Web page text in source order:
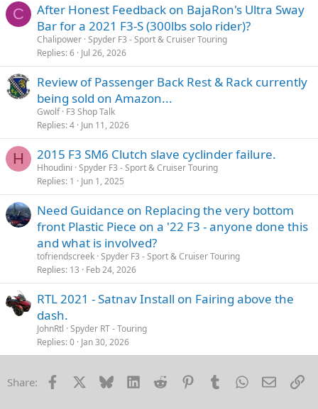
C
After Honest Feedback on BajaRon's Ultra Sway
Bar for a 2021 F3-S (300lbs solo rider)?
Chalipower Spyder F3 - Sport & Cruiser Touring
Replies 6 Jul 26, 2026
Review of Passenger Back Rest & Rack currently
being sold on Amazon...
Gwolf F3 Shop Talk
Replies 4 Jun 11, 2026
H 2015 F3 SM6 Clutch slave cyclinder failure.
Hhoudini Spyder F3 - Sport & Cruiser Touring
Replies 1 Jun 1, 2025
Need Guidance on Replacing the very bottom
front Plastic Piece on a '22 F3 - anyone done this
and what is involved?
tofriendscreek Spyder F3 - Sport & Cruiser Touring
Replies 13 Feb 24, 2026
RTL 2021 - Satnav Install on Fairing above the
dash.
JohnRtl Spyder RT - Touring
Replies 0 Jan 30, 2026
Share: Facebook Bluesky LinkedInReddit PinterestTumblrWhatsApp
Email